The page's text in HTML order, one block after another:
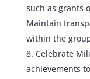
such as grants
Maintain
within the
Celebrate
achievements